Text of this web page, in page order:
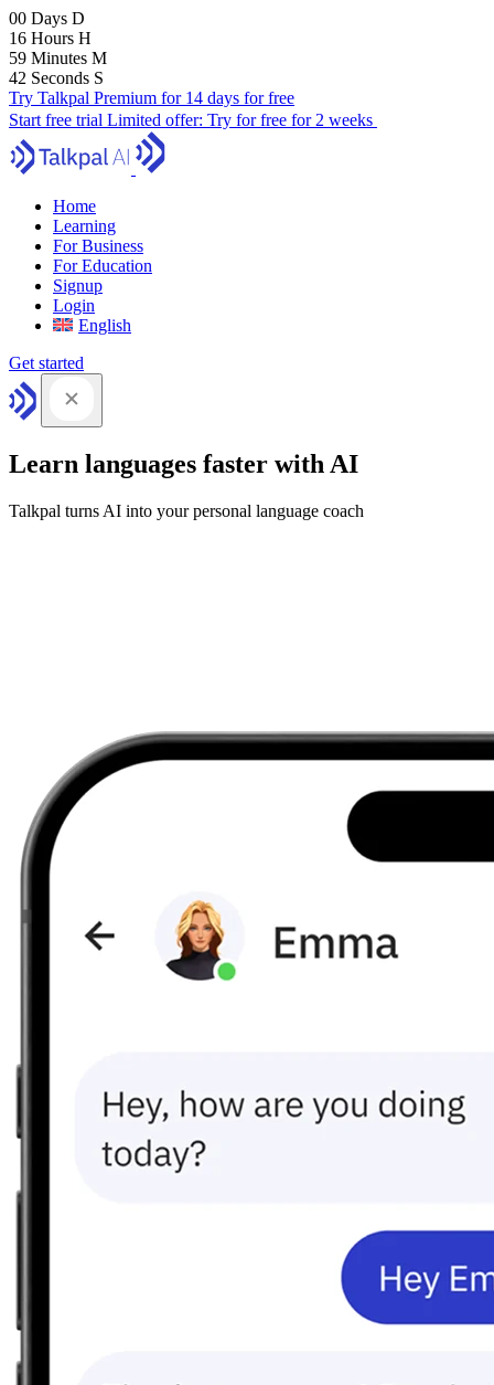
00 Days D
16 Hours H
59 Minutes M
41 Seconds S
Try Talkpal Premium for 14 days for free
Start free trial Limited offer: Try for free for 2 weeks
Home
Learning
For Business
For Education
Signup
Login
English
Get started
Learn languages faster with AI
Talkpal turns AI into your personal language coach